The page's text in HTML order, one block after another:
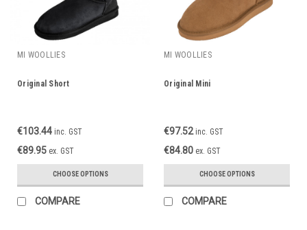
MI WOOLLIES
Original Short
€103.44 inc. GST
€89.95 ex. GST
CHOOSE OPTIONS
COMPARE
MI WOOLLIES
Original Mini
€97.52 inc. GST
€84.80 ex. GST
CHOOSE OPTIONS
COMPARE